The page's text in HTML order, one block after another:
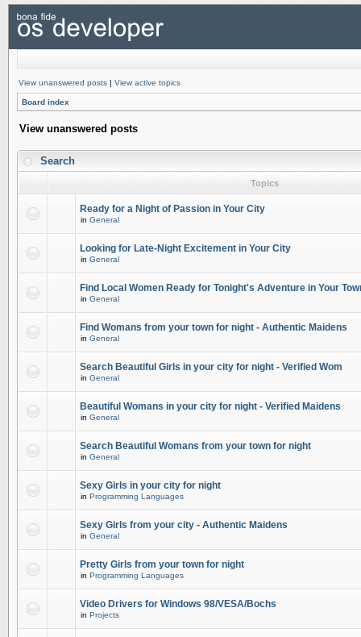
View unanswered posts | View active topics
Board index
View unanswered posts
Search
Topics
Ready for a Night of Passion in Your City
in General
Looking for Late-Night Excitement in Your City
in General
Find Local Women Ready for Tonight's Adventure in Your
in General
Find Womans from your town for night - Authentic Maidens
in General
Search Beautiful Girls in your city for night - Verified Wom
in General
Beautiful Womans in your city for night - Verified Maidens
in General
Search Beautiful Womans from your town for night
in General
Sexy Girls in your city for night
in Programming Languages
Sexy Girls from your city - Authentic Maidens
in General
Pretty Girls from your town for night
in Programming Languages
Video Drivers for Windows 98/VESA/Bochs
in Projects